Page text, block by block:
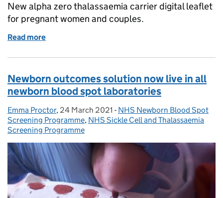
New alpha zero thalassaemia carrier digital leaflet
for pregnant women and couples.
Read more
Newborn outcomes solution now live in all
newborn blood spot laboratories
Posted by:
Emma Proctor, Posted on:
24 March 2021 - Categories:
NHS Newborn Blood Spot
Screening Programme, NHS Sickle Cell and Thalassaemia
Screening Programme